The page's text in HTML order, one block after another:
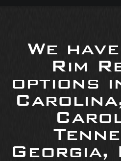
We
Rim
options
Georgia,